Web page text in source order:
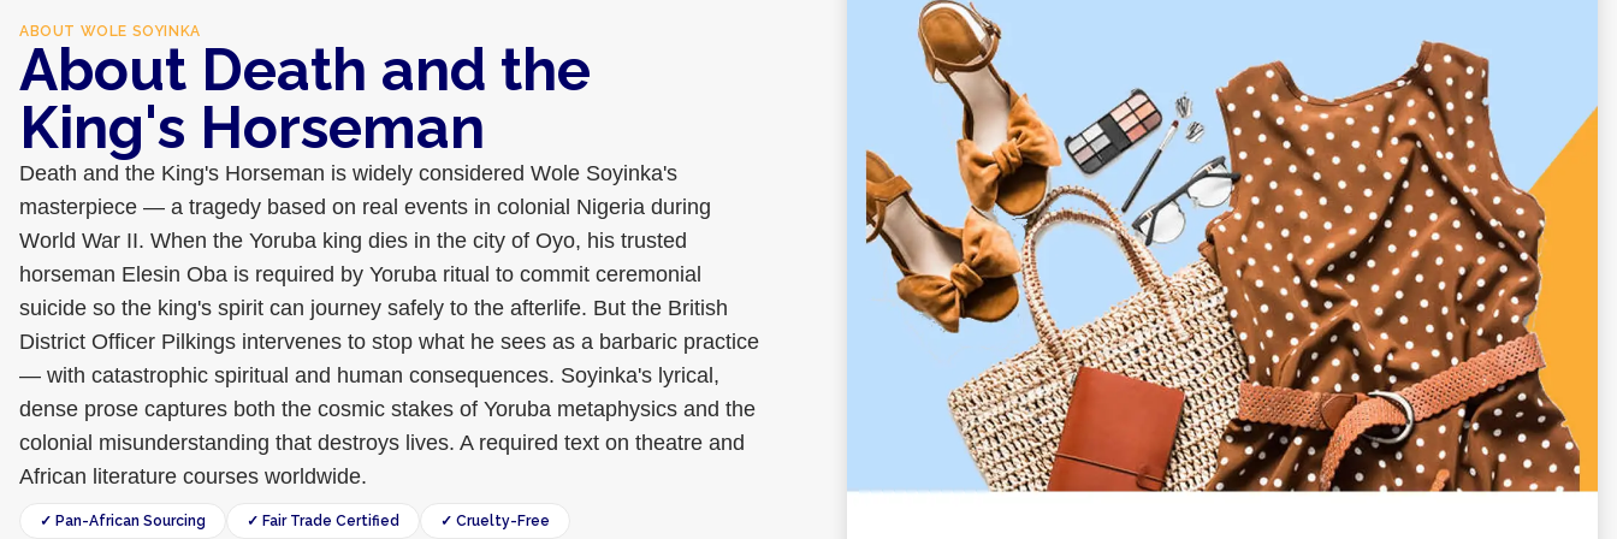
ABOUT WOLE SOYINKA
About Death and the
King's Horseman
Death and the King's Horseman is widely considered Wole Soyinka's
masterpiece — a tragedy based on real events in colonial Nigeria during
World War II. When the Yoruba king dies in the city of Oyo, his trusted
horseman Elesin Oba is required by Yoruba ritual to commit ceremonial
suicide so the king's spirit can journey safely to the afterlife. But the British
District Officer Pilkings intervenes to stop what he sees as a barbaric practice
— with catastrophic spiritual and human consequences. Soyinka's lyrical,
dense prose captures both the cosmic stakes of Yoruba metaphysics and the
colonial misunderstanding that destroys lives. A required text on theatre and
African literature courses worldwide.
✓ Pan-African Sourcing ✓ Fair Trade Certified ✓ Cruelty-Free